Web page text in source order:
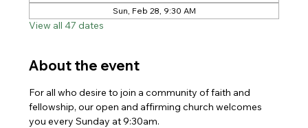
Sun, Feb 28, 9:30 AM
View all 47 dates
About the event
For all who desire to join a community of faith and
fellowship, our open and affirming church welcomes
you every Sunday at 9:30am.